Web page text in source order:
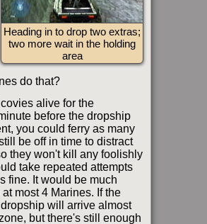
Heading in to drop two extras;
two more wait in the holding
area
do that?
alive for the
before the dropship
you could ferry as many
be off in time to distract
they won't kill any foolishly
take repeated attempts
fine. It would be much
most 4 Marines. If the
will arrive almost
but there's still enough